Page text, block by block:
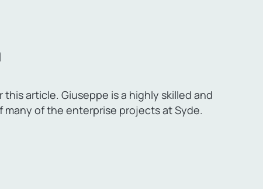
article. Giuseppe is a highly skilled and
many of the enterprise projects at Syde.